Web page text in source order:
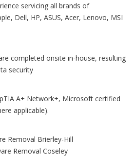
servicing all brands of
Dell, HP, ASUS, Acer, Lenovo, MSI
completed onsite in-house, resulting
security
A+ Network+, Microsoft certified
applicable).
Removal Brierley-Hill
Removal Coseley